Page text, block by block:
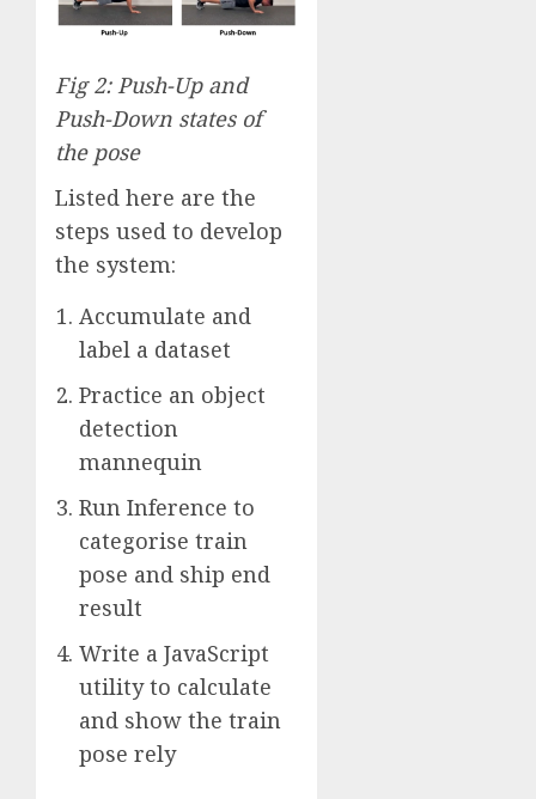
Fig 2: Push-Up and
Push-Down states of
the pose
Listed here are the
steps used to develop
the system:
Accumulate and
label a dataset
Practice an object
detection
mannequin
Run Inference to
categorise train
pose and ship end
result
Write a JavaScript
utility to calculate
and show the train
pose rely